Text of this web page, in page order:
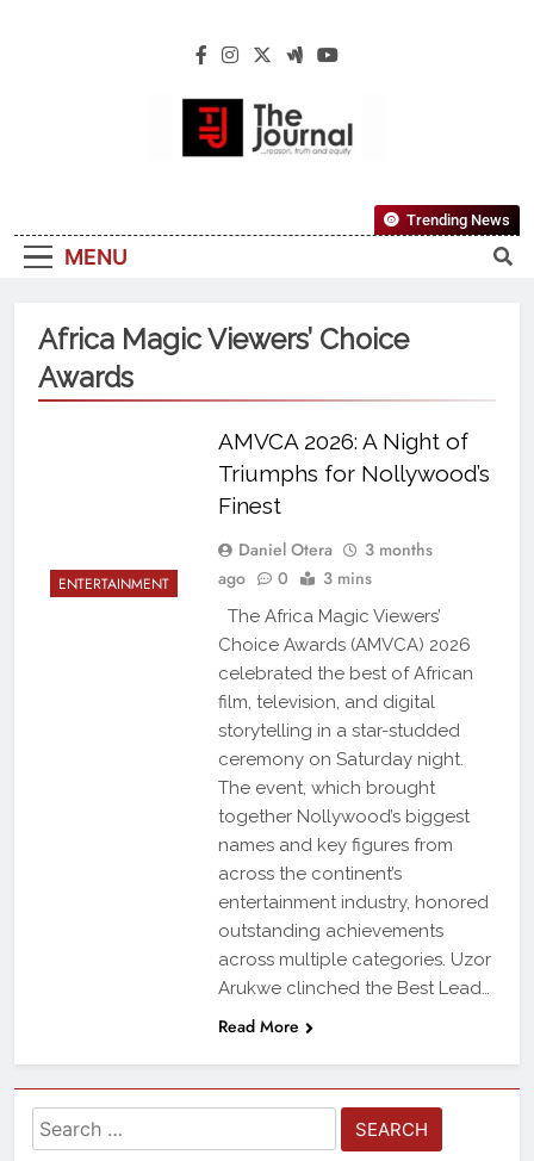
The Journal
Reliable, First-Choice Pan-Nigerian
Information And Public Knowledge
MENU
Trending News
Africa Magic Viewers’ Choice
Awards
ENTERTAINMENT
AMVCA 2026: A Night of
Triumphs for Nollywood’s
Finest
Daniel Otera
3 months
ago
0 3 mins
The Africa Magic Viewers’
Choice Awards (AMVCA) 2026
celebrated the best of African
film, television, and digital
storytelling in a star-studded
ceremony on Saturday night.
The event, which brought
together Nollywood’s biggest
names and key figures from
across the continent’s
entertainment industry, honored
outstanding achievements
across multiple categories. Uzor
Arukwe clinched the Best Lead…
Read More